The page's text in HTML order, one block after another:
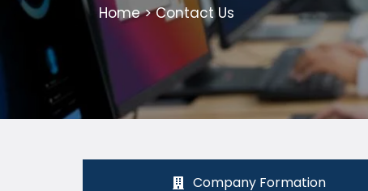
Home> Contact Us
Company Formation